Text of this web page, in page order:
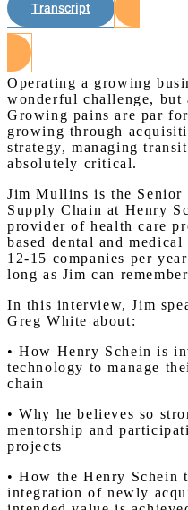
Transcript
Operating a growing
wonderful challenge, but
Growing pains are par
growing through
strategy, managing
absolutely critical.
Jim Mullins is the Senior
Supply Chain at Henry
provider of health care
based dental and
12-15 companies per
long as Jim can
In this interview, Jim
Greg White about:
• How Henry Schein is
technology to manage
chain
• Why he believes so
mentorship and
projects
• How the Henry Schein
integration of newly